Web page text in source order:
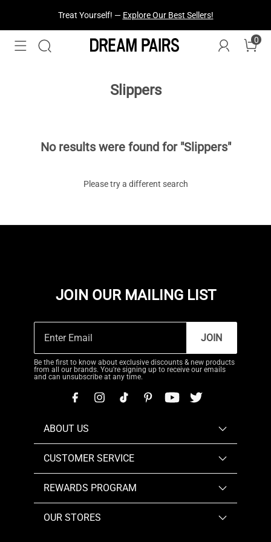
Treat Yourself! — Explore Our Best Sellers!
0
Slippers
No results were found for "Slippers"
Please try a different search
JOIN OUR MAILING LIST
JOIN
Be the first to know about exclusive discounts & new products
from all our brands. You're signing up to receive our emails
and can unsubscribe at any time.
ABOUT US
CUSTOMER SERVICE
REWARDS PROGRAM
OUR STORES